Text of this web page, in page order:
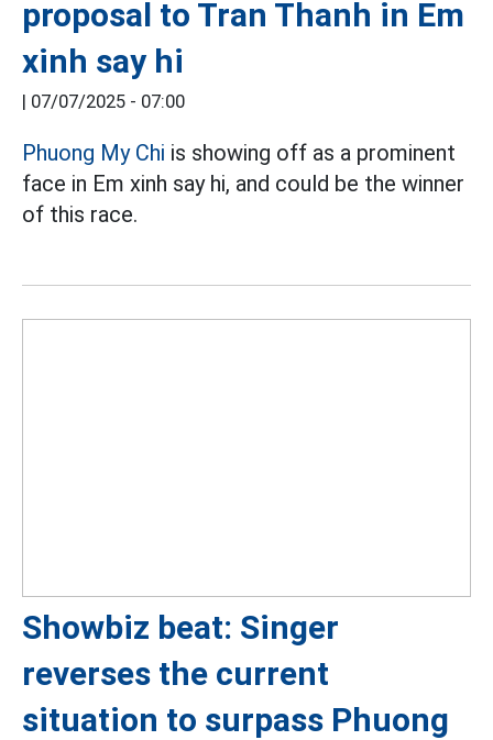
proposal to Tran Thanh in Em
xinh say hi
| 07/07/2025 - 07:00
Phuong My Chi is showing off as a prominent
face in Em xinh say hi, and could be the winner
of this race.
Showbiz beat: Singer
reverses the current
situation to surpass Phuong